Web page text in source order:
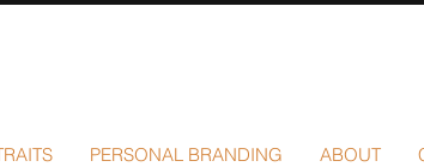
PERSONAL BRANDING ABOUT